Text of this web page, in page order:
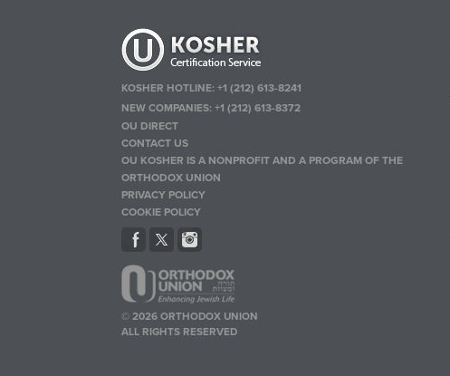
KOSHER HOTLINE:+1 (212) 613-8241
NEW COMPANIES:+1 (212) 613-8372
OU DIRECT
CONTACT US
OU KOSHER IS A NONPROFIT AND A PROGRAM OF THE
ORTHODOX UNION
PRIVACY POLICY
COOKIE POLICY
© 2026 ORTHODOX UNION
ALL RIGHTS RESERVED